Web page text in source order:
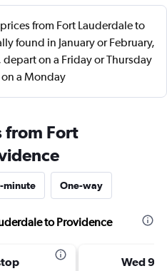
from Fort Lauderdale to
found in January or February,
on a Friday or Thursday
a Monday
from Fort
minute One-way
to Providence
Wed 9/